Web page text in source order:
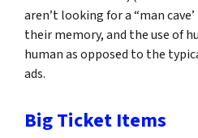
aren’t looking for a “man
their memory, and the use of
human as opposed to the
ads.
Big Ticket Items